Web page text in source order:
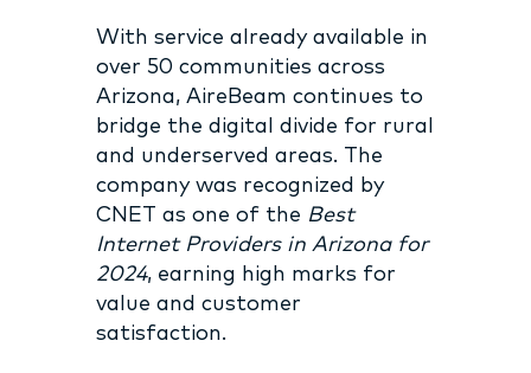
With service already available in
over 50 communities across
Arizona, AireBeam continues to
bridge the digital divide for rural
and underserved areas. The
company was recognized by
CNET as one of the Best
Internet Providers in Arizona for
2024, earning high marks for
value and customer
satisfaction.